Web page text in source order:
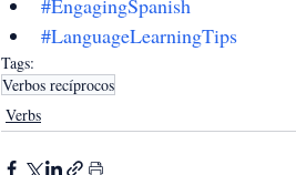
#EngagingSpanish
#LanguageLearningTips
Tags:
Verbos recíprocos
Verbs